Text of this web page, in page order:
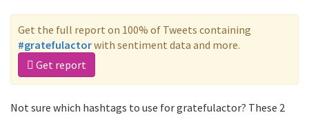
Get the full report on 100% of Tweets containing
#gratefulactorwith sentiment data and more.
Get report
Not sure which hashtags to use for gratefulactor? These 2